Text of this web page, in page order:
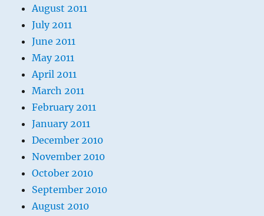
August 2011
July 2011
June 2011
May 2011
April 2011
March 2011
February 2011
January 2011
December 2010
November 2010
October 2010
September 2010
August 2010